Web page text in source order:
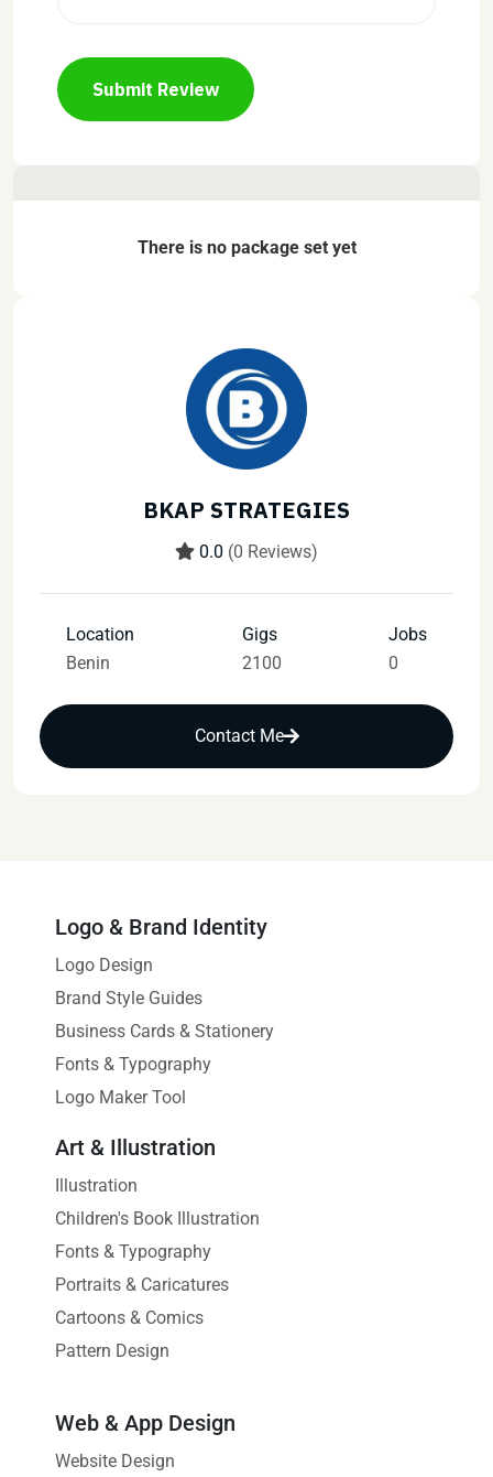
Submit Review
There is no package set yet
BKAP STRATEGIES
0.0 (0 Reviews)
Location
Benin
Gigs
2100
Jobs
0
Contact Me
Logo & Brand Identity
Logo Design
Brand Style Guides
Business Cards & Stationery
Fonts & Typography
Logo Maker Tool
Art & Illustration
Illustration
Children's Book Illustration
Fonts & Typography
Portraits & Caricatures
Cartoons & Comics
Pattern Design
Web & App Design
Website Design